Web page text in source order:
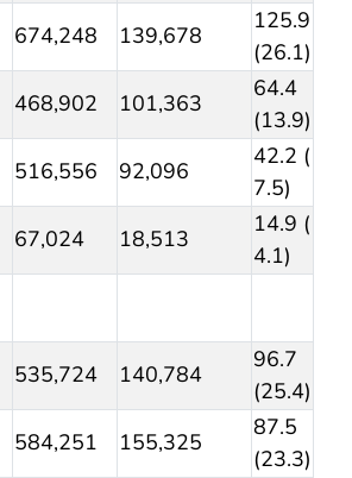
674,248 139,678
125.9
(26.1)
468,902 101,363
64.4
(13.9)
516,556 92,096
42.2 (
7.5)
67,024 18,513
14.9 (
4.1)
535,724 140,784
96.7
(25.4)
584,251 155,325
87.5
(23.3)